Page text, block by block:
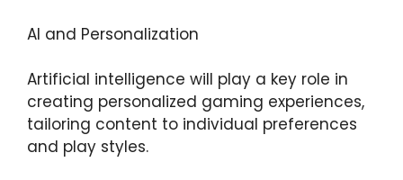
AI and Personalization
Artificial intelligence will play a key role in
creating personalized gaming experiences,
tailoring content to individual preferences
and play styles.